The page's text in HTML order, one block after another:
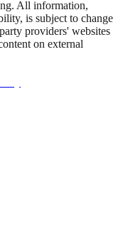
All information,
is subject to change
providers' websites
on external